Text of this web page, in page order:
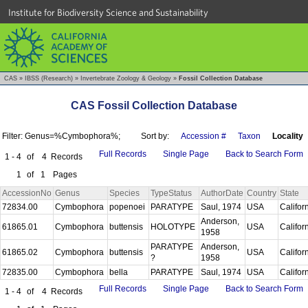
Institute for Biodiversity Science and Sustainability
CAS » IBSS (Research) » Invertebrate Zoology & Geology » Fossil Collection Database
CAS Fossil Collection Database
Filter: Genus=%Cymbophora%; Sort by: Accession # Taxon Locality
1 - 4 of 4 Records
1
of 1 Pages
Full Records Single Page Back to Search Form
AccessionNo Genus Species TypeStatus AuthorDate Country State
72834.00
Cymbophora popenoei PARATYPE Saul, 1974 USA
61865.01 Cymbophora buttensis HOLOTYPE
Anderson,
1958
USA
61865.02 Cymbophora buttensis
PARATYPE
?
Anderson,
1958
USA
72835.00 Cymbophora bella PARATYPE Saul, 1974 USA
1 - 4 of 4 Records
Full Records Single Page Back to Search Form